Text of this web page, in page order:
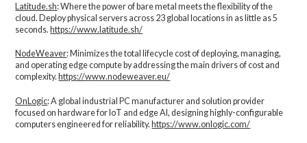
Latitude.sh: Where the power of bare metal meets the flexibility of the
cloud. Deploy physical servers across 23 global locations in as little as 5
seconds.https://www.latitude.sh/
NodeWeaver: Minimizes the total lifecycle cost of deploying, managing,
and operating edge compute by addressing the main drivers of cost and
complexity.​ https://www.nodeweaver.eu/
OnLogic: A global industrial PC manufacturer and solution provider
focused on hardware for IoT and edge AI, designing highly-configurable
computers engineered for reliability. https://www.onlogic.com/